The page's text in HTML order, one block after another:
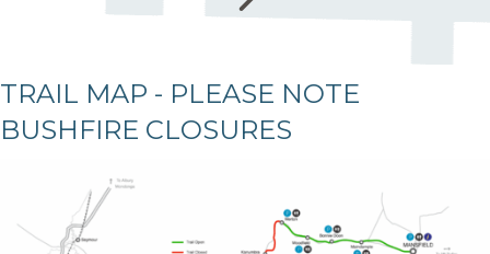
TRAIL MAP - PLEASE NOTE
BUSHFIRE CLOSURES